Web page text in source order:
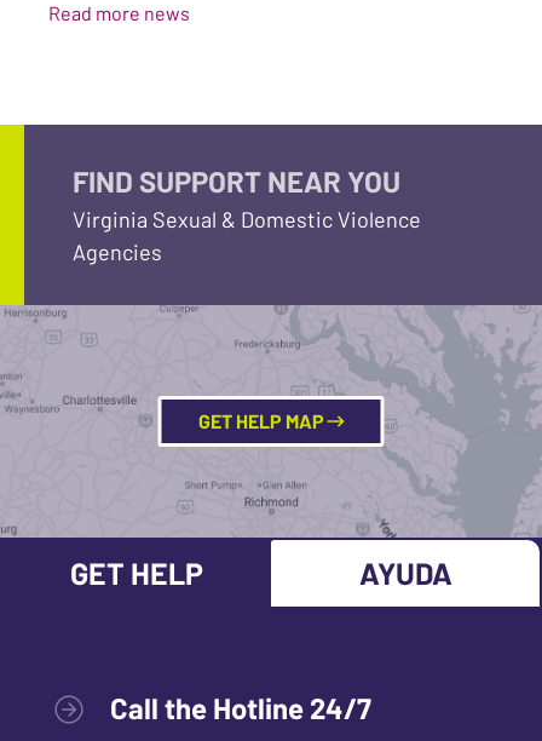
Read more news
FIND SUPPORT NEAR YOU
Virginia Sexual & Domestic Violence
Agencies
GET HELP MAP
GET HELP AYUDA
Call the Hotline 24/7